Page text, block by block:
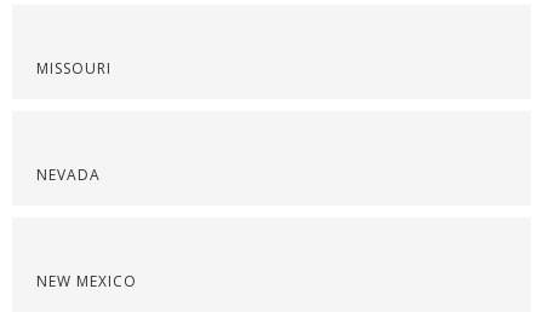
MISSOURI
NEVADA
NEW MEXICO